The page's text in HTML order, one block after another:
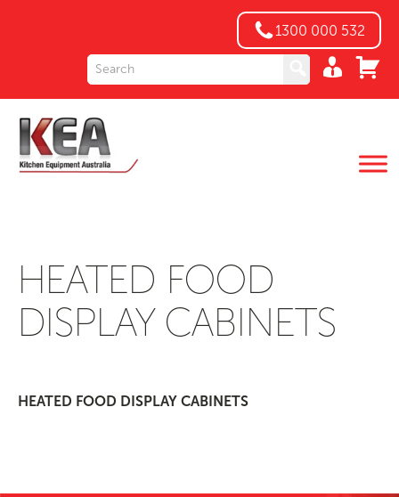
1300 000 532
HEATED FOOD
DISPLAY CABINETS
HEATED FOOD DISPLAY CABINETS